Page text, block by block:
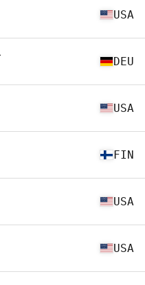
USA
DEU
USA
FIN
USA
USA